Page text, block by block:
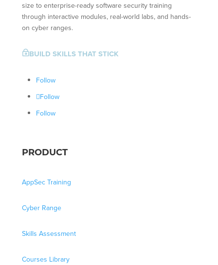
size to enterprise-ready software security training
through interactive modules, real-world labs, and hands-
on cyber ranges.
~BUILD SKILLS THAT STICK
Follow
Follow
Follow
PRODUCT
AppSec Training
Cyber Range
Skills Assessment
Courses Library